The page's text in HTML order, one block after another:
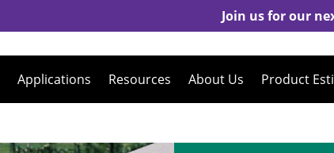
Join us for our
Applications Resources About Us Product